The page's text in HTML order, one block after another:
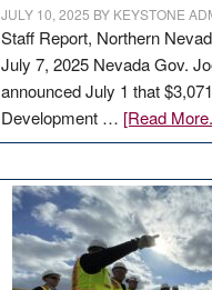
JULY 10, 2025 BY KEYSTONE
Staff Report, Northern
July 7, 2025 Nevada Gov.
announced July 1 that
Development … [Read